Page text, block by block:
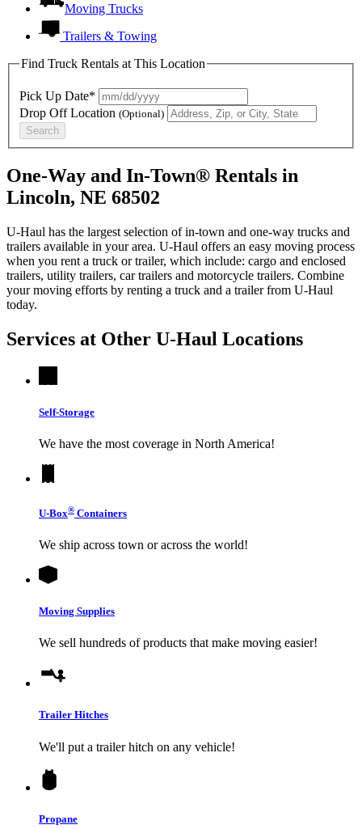
Moving Trucks
Trailers & Towing
Find Truck Rentals at This Location
Pick Up Date*
Drop Off Location (Optional)
Search
One-Way and In-Town® Rentals in
Lincoln, NE 68502
U-Haul has the largest selection of in-town and one-way trucks and
trailers available in your area. U-Haul offers an easy moving process
when you rent a truck or trailer, which include: cargo and enclosed
trailers, utility trailers, car trailers and motorcycle trailers. Combine
your moving efforts by renting a truck and a trailer from U-Haul
today.
Services at Other U-Haul Locations
Self-Storage
We have the most coverage in North America!
U-Box® Containers
We ship across town or across the world!
Moving Supplies
We sell hundreds of products that make moving easier!
Trailer Hitches
We'll put a trailer hitch on any vehicle!
Propane